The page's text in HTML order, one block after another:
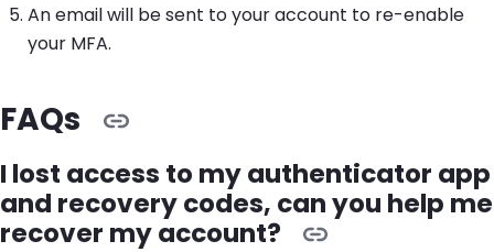
An email will be sent to your account to re-enable
your MFA.
FAQs
I lost access to my authenticator app
and recovery codes, can you help me
recover my account?